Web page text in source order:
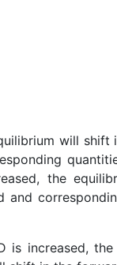
will
the
is increased,